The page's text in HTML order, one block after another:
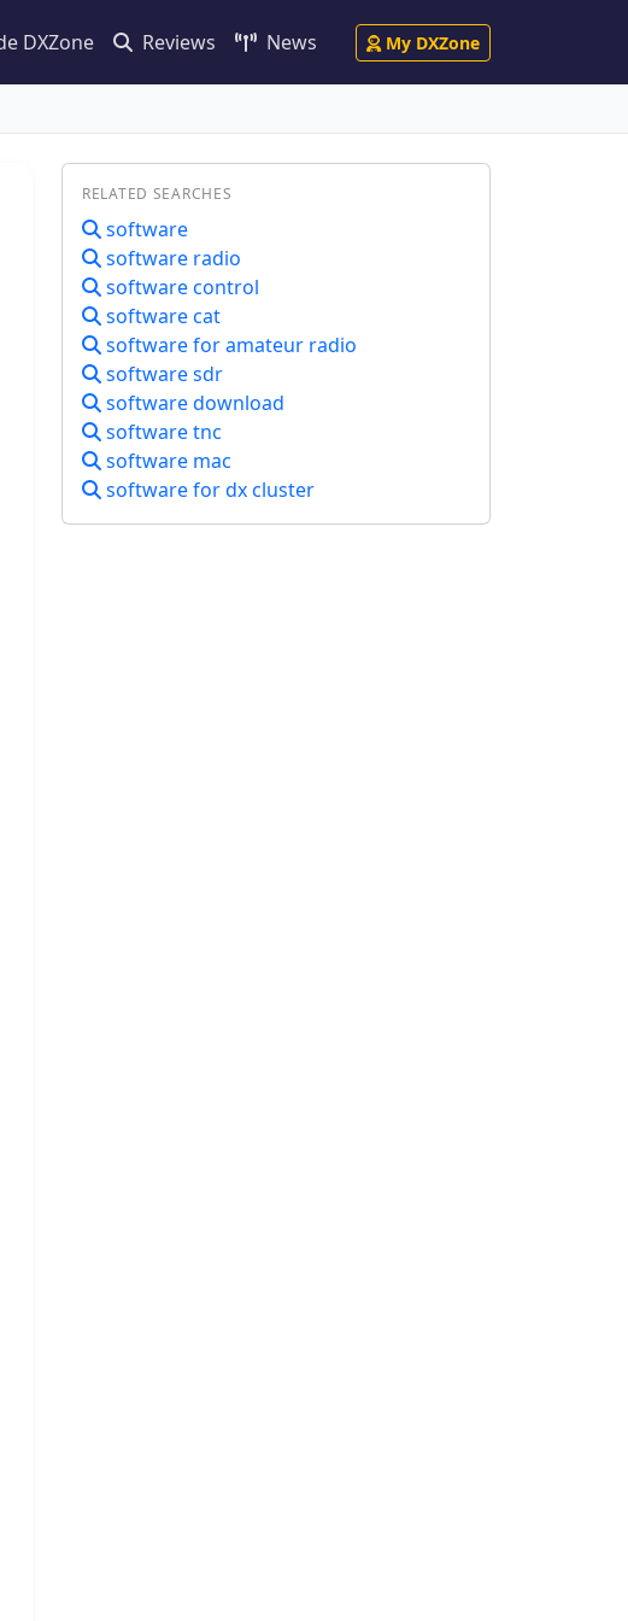
DXZone Reviews News My DXZone
RELATED SEARCHES
software
software radio
software control
software cat
software for amateur radio
software sdr
software download
software tnc
software mac
software for dx cluster